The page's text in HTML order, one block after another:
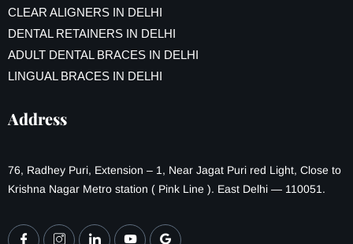
CLEAR ALIGNERS IN DELHI
DENTAL RETAINERS IN DELHI
ADULT DENTAL BRACES IN DELHI
LINGUAL BRACES IN DELHI
Address
76, Radhey Puri, Extension – 1, Near Jagat Puri red Light, Close to
Krishna Nagar Metro station ( Pink Line ). East Delhi — 110051.